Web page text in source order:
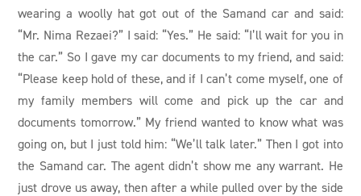
wearing a woolly hat got out of the Samand car and said:
“Mr. Nima Rezaei?” I said: “Yes.” He said: “I’ll wait for you in
the car.” So I gave my car documents to my friend, and said:
“Please keep hold of these, and if I can’t come myself, one of
my family members will come and pick up the car and
documents tomorrow.” My friend wanted to know what was
going on, but I just told him: “We’ll talk later.” Then I got into
the Samand car. The agent didn’t show me any warrant. He
just drove us away, then after a while pulled over by the side